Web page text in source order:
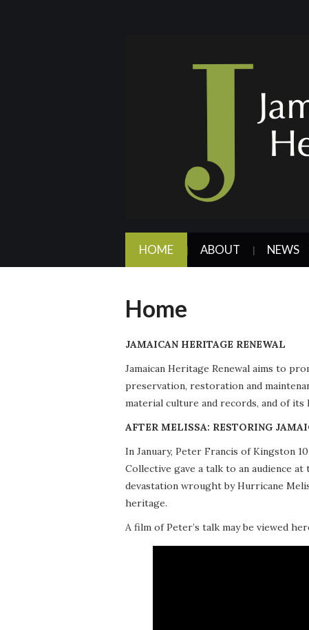
HOME ABOUT NEWS
Home
JAMAICAN HERITAGE RENEWAL
Jamaican Heritage Renewal aims to
preservation, restoration and
material culture and records, and of its
AFTER MELISSA: RESTORING
In January, Peter Francis of Kingston
Collective gave a talk to an audience
devastation wrought by Hurricane
heritage.
A film of Peter’s talk may be viewed